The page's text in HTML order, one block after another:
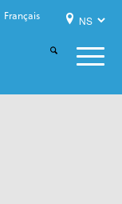
Français